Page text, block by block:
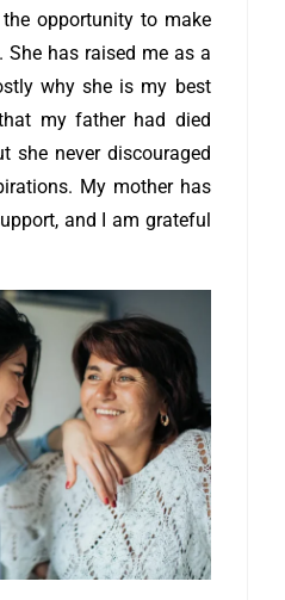
opportunity to make
She has raised me as a
why she is my best
my father had died
she never discouraged
My mother has
and I am grateful